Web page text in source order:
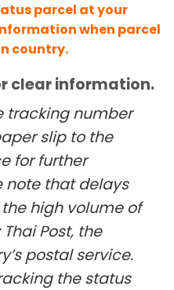
parcel at your
when parcel
country.
clear information.
tracking number
slip to the
for further
note that delays
high volume of
Post, the
postal service.
the status